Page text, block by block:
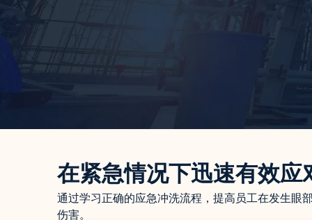
在紧急情况下迅速有效应
通过学习正确的应急冲洗流程，提高员工在发生眼
伤害。